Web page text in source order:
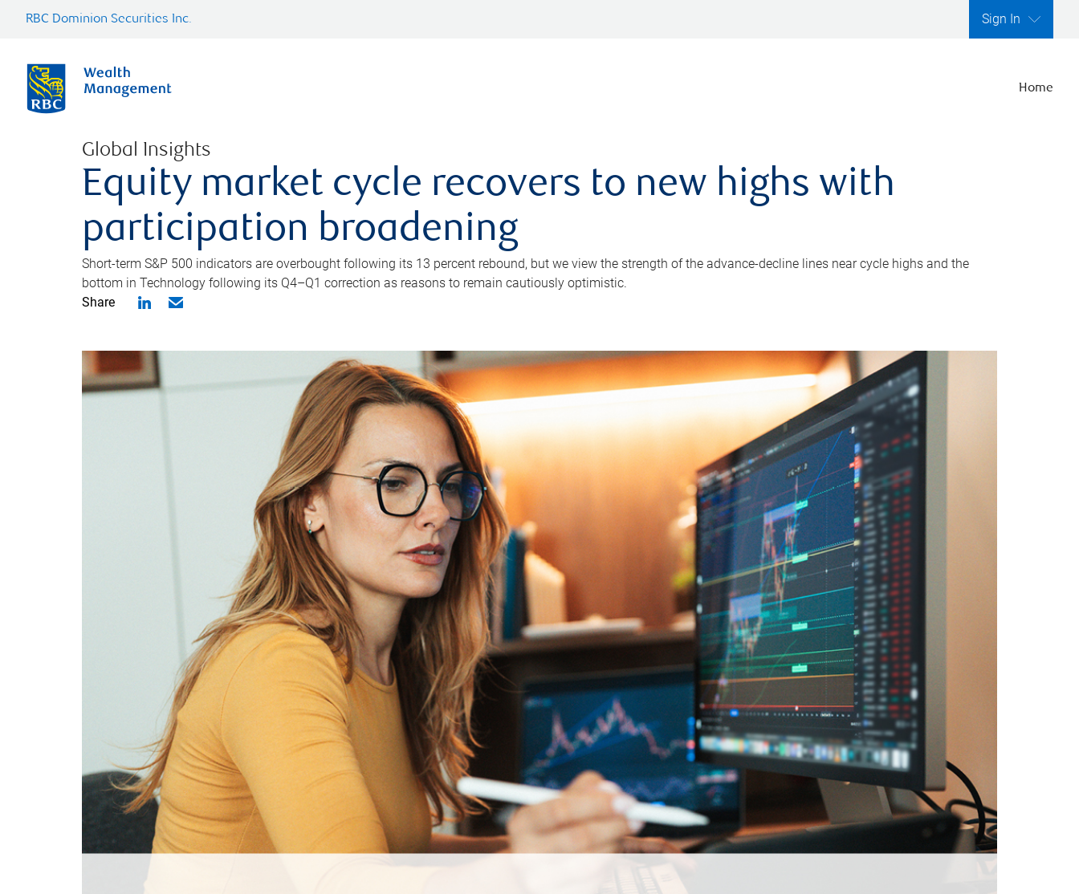
RBC Dominion Securities Inc. Sign In
Home
Global Insights
Equity market cycle recovers to new highs with
participation broadening
Short-term S&P 500 indicators are overbought following its 13 percent rebound, but we view the strength of the advance-decline lines near cycle highs and the
bottom in Technology following its Q4–Q1 correction as reasons to remain cautiously optimistic.
Share